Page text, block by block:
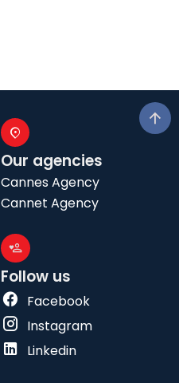
Our agencies
Cannes Agency
Cannet Agency
Follow us
Facebook
Instagram
Linkedin